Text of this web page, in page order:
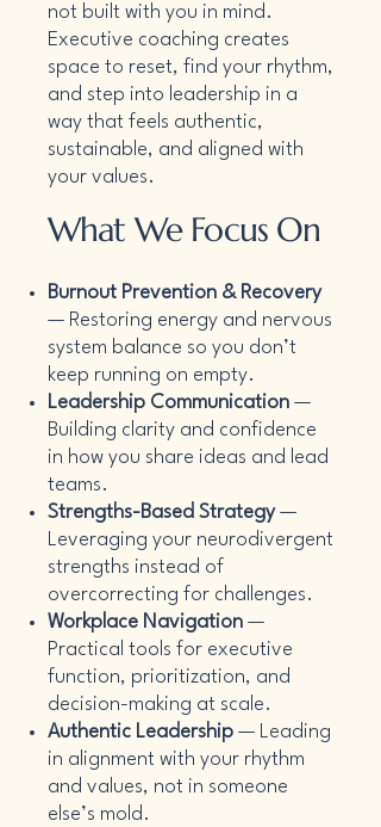
not built with you in mind.
Executive coaching creates
space to reset, find your rhythm,
and step into leadership in a
way that feels authentic,
sustainable, and aligned with
your values.
What We Focus On
Burnout Prevention & Recovery
— Restoring energy and nervous
system balance so you don’t
keep running on empty.
Leadership Communication —
Building clarity and confidence
in how you share ideas and lead
teams.
Strengths-Based Strategy—
Leveraging your neurodivergent
strengths instead of
overcorrecting for challenges.
Workplace Navigation —
Practical tools for executive
function, prioritization, and
decision-making at scale.
Authentic Leadership — Leading
in alignment with your rhythm
and values, not in someone
else’s mold.